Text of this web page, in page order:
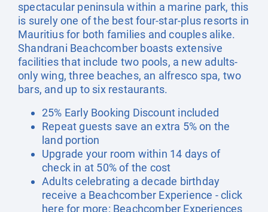
spectacular peninsula within a marine park, this
is surely one of the best four-star-plus resorts in
Mauritius for both families and couples alike.
Shandrani Beachcomber boasts extensive
facilities that include two pools, a new adults-
only wing, three beaches, an alfresco spa, two
bars, and up to six restaurants.
25% Early Booking Discount included
Repeat guests save an extra 5% on the
land portion
Upgrade your room within 14 days of
check in at 50% of the cost
Adults celebrating a decade birthday
receive a Beachcomber Experience - click
here for more: Beachcomber Experiences